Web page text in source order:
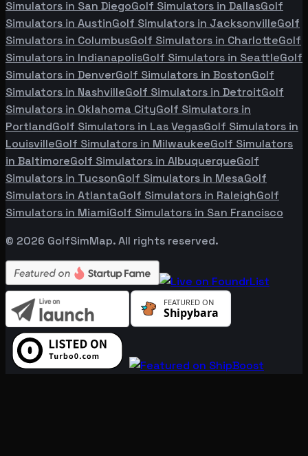
Simulators in San DiegoGolf Simulators in DallasGolf
Simulators in AustinGolf Simulators in JacksonvilleGolf
Simulators in ColumbusGolf Simulators in CharlotteGolf
Simulators in IndianapolisGolf Simulators in SeattleGolf
Simulators in DenverGolf Simulators in BostonGolf
Simulators in NashvilleGolf Simulators in DetroitGolf
Simulators in Oklahoma CityGolf Simulators in
PortlandGolf Simulators in Las VegasGolf Simulators in
LouisvilleGolf Simulators in MilwaukeeGolf Simulators
in BaltimoreGolf Simulators in AlbuquerqueGolf
Simulators in TucsonGolf Simulators in MesaGolf
Simulators in AtlantaGolf Simulators in RaleighGolf
Simulators in MiamiGolf Simulators in San Francisco
© 2026 GolfSimMap. All rights reserved.